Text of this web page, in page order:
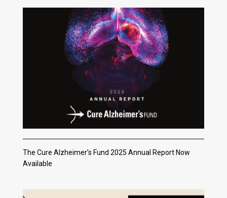
The Cure Alzheimer’s Fund 2025 Annual Report Now
Available